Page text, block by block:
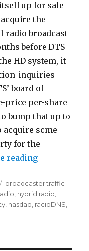
up for sale
the
radio broadcast
before DTS
HD system, it
inquiries
board of
price per-share
bump that up to
acquire some
for the
reading“HD Radio's
Tags
broadcaster traffic
hybrid radio
nasdaq radioDNS